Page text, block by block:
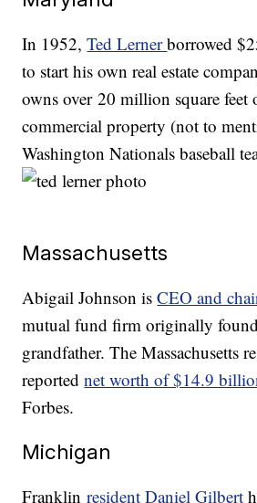
In 1952,Ted Lernerborrowed
to start his own real estate
owns over 20 million square feet
commercial property (not to
Washington Nationals baseball
Massachusetts
Abigail Johnson isCEO and
mutual fund firm originally
grandfather. The Massachusetts
reportednet worth of $14.9
Forbes.
Michigan
Franklinresident Daniel Gilbert